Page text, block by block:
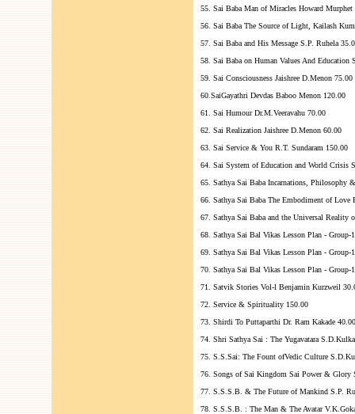
55. Sai Baba Man of Miracles Howard Murphet
56. Sai Baba The Source of Light, Kailash
57. Sai Baba and His Message S.P. Ruhela
58. Sai Baba on Human Values And Education
59. Sai Consciousness Jaishree D.Menon 75.00
60.SaiGayathri Devdas Baboo Menon 120.00
61. Sai Humour Dr.M.Veeravahu 70.00
62. Sai Realization Jaishree D.Menon 60.00
63. Sai Service & You R.T. Sundaram 150.00
64. Sai System of Education and World Crisis
65. Sathya Sai Baba Incarnations, Philosophy
66. Sathya Sai Baba The Embodiment of
67. Sathya Sai Baba and the Universal Reality
68. Sathya Sai Bal Vikas Lesson Plan - Group-
69. Sathya Sai Bal Vikas Lesson Plan - Group-
70. Sathya Sai Bal Vikas Lesson Plan - Group-
71. Satvik Stories Vol-l Benjamin Kurzweil
72. Service & Spirituality 150.00
73. Shirdi To Puttaparthi Dr. Ram Kakade 40.00
74. Shri Sathya Sai : The Yugavatara
75. S.S.Sai: The Fount ofVedic Culture
76. Songs of Sai Kingdom Sai Power & Glory
77. S.S.S.B. & The Future of Mankind S.P.
78. S.S.S.B. : The Man & The Avatar